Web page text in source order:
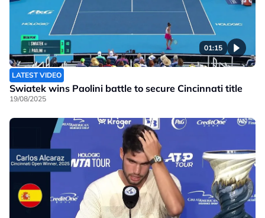
01:15
LATEST VIDEO
Swiatek wins Paolini battle to secure Cincinnati title
19/08/2025